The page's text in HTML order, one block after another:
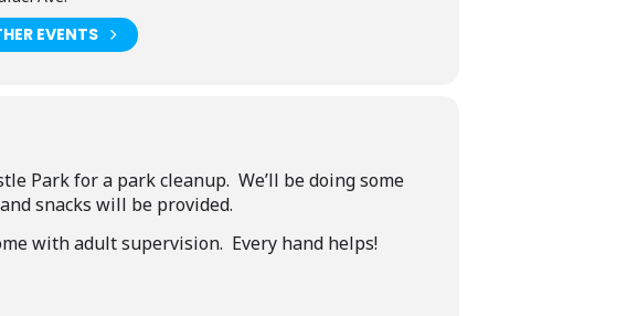
EVENTS
Park for a park cleanup. We’ll be doing some
snacks will be provided.
with adult supervision. Every hand helps!